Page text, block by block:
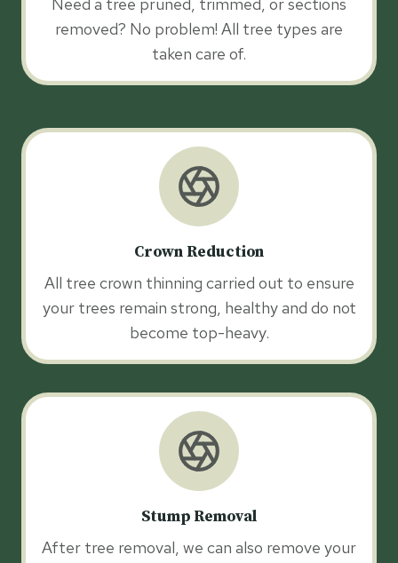
removed? No problem! All tree types are
taken care of.
Crown Reduction
All tree crown thinning carried out to ensure
your trees remain strong, healthy and do not
become top-heavy.
Stump Removal
After tree removal, we can also remove your